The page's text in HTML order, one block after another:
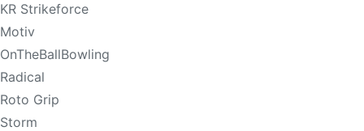
KR Strikeforce
Motiv
OnTheBallBowling
Radical
Roto Grip
Storm